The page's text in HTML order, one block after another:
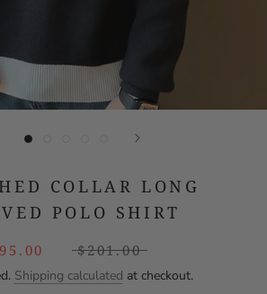
COLLAR LONG
POLO SHIRT
$201.00
Shipping calculated at checkout.